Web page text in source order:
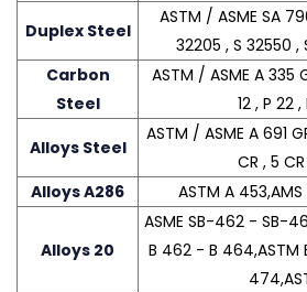
Duplex Steel
ASTM / ASME SA
32205 , S 32550 ,
Carbon
Steel
ASTM / ASME A 335
12 , P 22 ,
Alloys Steel
ASTM / ASME A 691
CR , 5
Alloys A286
ASTM A
Alloys 20
ASME SB-462 - SB-
B 462 - B 464,ASTM